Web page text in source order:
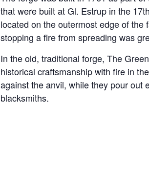
that were built at Gl. Estrup in the
located on the outermost edge of
stopping a fire from spreading was
In the old, traditional forge, The
historical craftsmanship with fire in
against the anvil, while they pour out
blacksmiths.